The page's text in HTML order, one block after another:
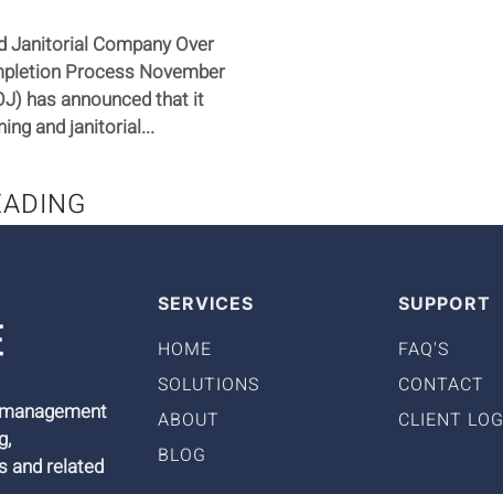
Janitorial Company Over
Process November
has announced that it
and janitorial...
and related
SERVICES
HOME
SOLUTIONS
ABOUT
BLOG
SUPPORT
FAQ'S
CONTACT
CLIENT